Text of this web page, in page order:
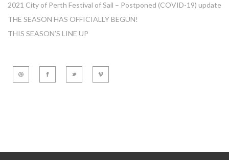
2021 City of Perth Festival of Sail – Postponed (COVID-19) update
THE SEASON HAS OFFICIALLY BEGUN!
THIS SEASON’S LINE UP